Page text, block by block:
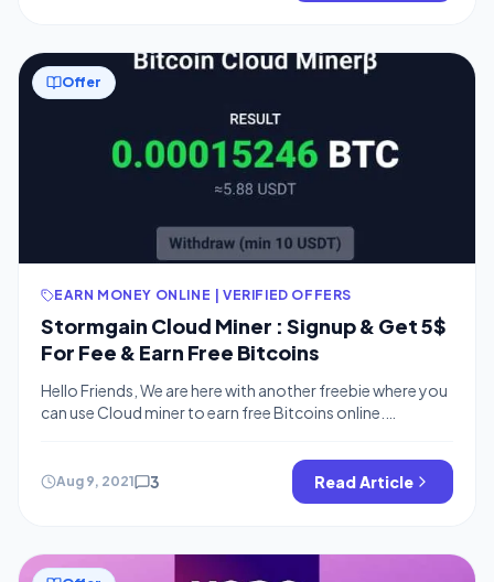
Offer
EARN MONEY ONLINE | VERIFIED OFFERS
Stormgain Cloud Miner : Signup & Get 5$
For Fee & Earn Free Bitcoins
Hello Friends, We are here with another freebie where you
can use Cloud miner to earn free Bitcoins online.
Rs.350 Rs, You can signup and start the mining process
to earn free bitcoins and redeem to your bitcoin address
Aug 9, 2021 3 Read Article